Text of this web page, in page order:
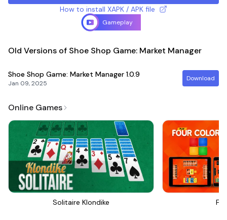
How to install XAPK / APK file
Gameplay
Old Versions of Shoe Shop Game: Market Manager
Shoe Shop Game: Market Manager 1.0.9
Jan 09, 2025
Download
Online Games
Solitaire Klondike